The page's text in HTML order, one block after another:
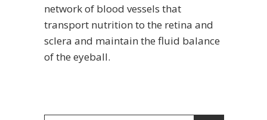
network of blood vessels that
transport nutrition to the retina and
sclera and maintain the fluid balance
of the eyeball.